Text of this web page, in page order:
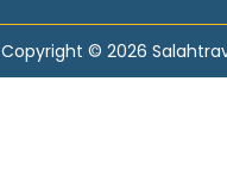
Copyright © 2026